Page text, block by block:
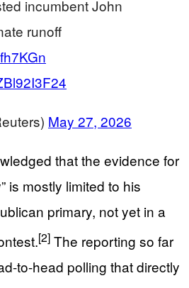
incumbent John
runoff
May 27, 2026
that the evidence for
is mostly limited to his
primary, not yet in a
[2] The reporting so far
to-head polling that directly